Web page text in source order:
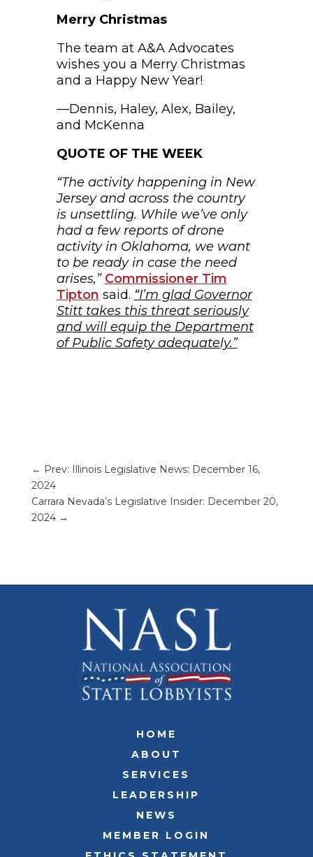
Merry Christmas
The team at A&A Advocates
wishes you a Merry Christmas
and a Happy New Year!
—Dennis, Haley, Alex, Bailey,
and McKenna
QUOTE OF THE WEEK
“The activity happening in New
Jersey and across the country
is unsettling. While we’ve only
had a few reports of drone
activity in Oklahoma, we want
to be ready in case the need
arises,” Commissioner Tim
Tipton said. “I’m glad Governor
Stitt takes this threat seriously
and will equip the Department
of Public Safety adequately.”
← Prev: Illinois Legislative News: December 16,
2024
Carrara Nevada’s Legislative Insider: December 20,
2024→
HOME
ABOUT
SERVICES
LEADERSHIP
NEWS
MEMBER LOGIN